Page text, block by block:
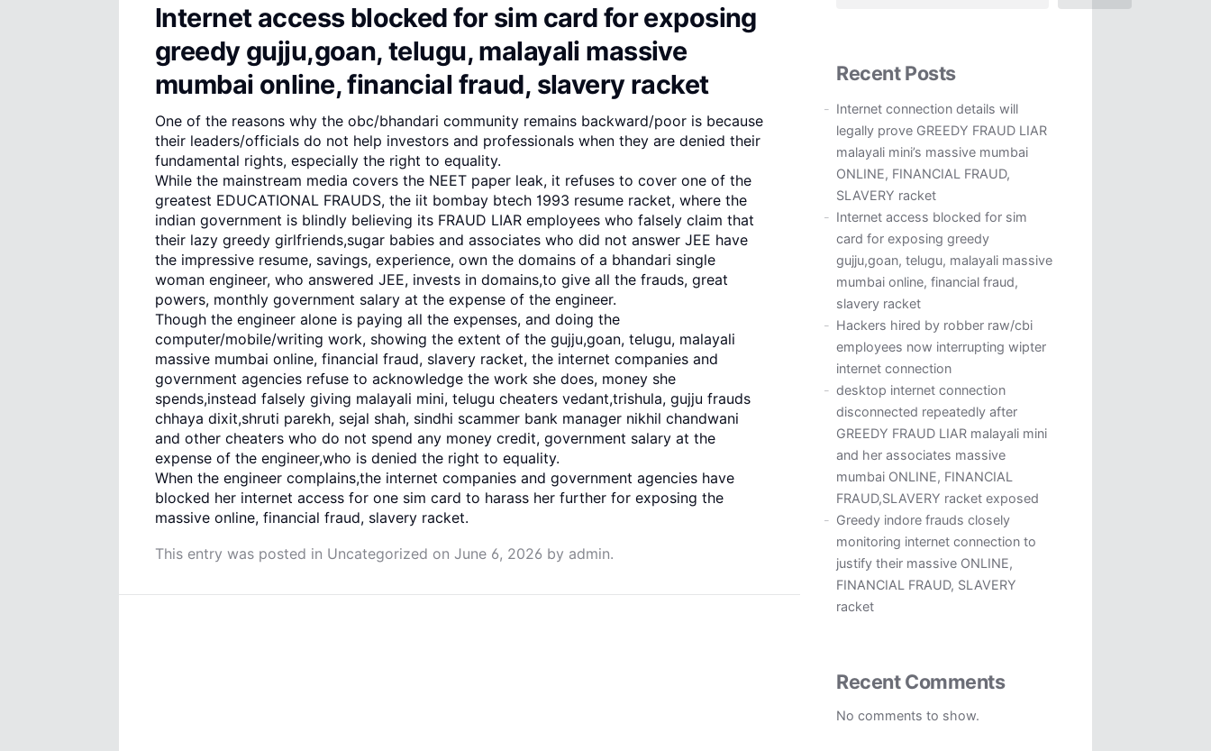
Internet access blocked for sim card for exposing
greedy gujju,goan, telugu, malayali massive
mumbai online, financial fraud, slavery racket
One of the reasons why the obc/bhandari community remains backward/poor is because
their leaders/officials do not help investors and professionals when they are denied their
fundamental rights, especially the right to equality.
While the mainstream media covers the NEET paper leak, it refuses to cover one of the
greatest EDUCATIONAL FRAUDS, the iit bombay btech 1993 resume racket, where the
indian government is blindly believing its FRAUD LIAR employees who falsely claim that
their lazy greedy girlfriends,sugar babies and associates who did not answer JEE have
the impressive resume, savings, experience, own the domains of a bhandari single
woman engineer, who answered JEE, invests in domains,to give all the frauds, great
powers, monthly government salary at the expense of the engineer.
Though the engineer alone is paying all the expenses, and doing the
computer/mobile/writing work, showing the extent of the gujju,goan, telugu, malayali
massive mumbai online, financial fraud, slavery racket, the internet companies and
government agencies refuse to acknowledge the work she does, money she
spends,instead falsely giving malayali mini, telugu cheaters vedant,trishula, gujju frauds
chhaya dixit,shruti parekh, sejal shah, sindhi scammer bank manager nikhil chandwani
and other cheaters who do not spend any money credit, government salary at the
expense of the engineer,who is denied the right to equality.
When the engineer complains,the internet companies and government agencies have
blocked her internet access for one sim card to harass her further for exposing the
massive online, financial fraud, slavery racket.
This entry was posted in Uncategorized on June 6, 2026 by admin.
Recent Posts
Internet connection details will
legally prove GREEDY FRAUD LIAR
malayali mini’s massive mumbai
ONLINE, FINANCIAL FRAUD,
SLAVERY racket
Internet access blocked for sim
card for exposing greedy
gujju,goan, telugu, malayali massive
mumbai online, financial fraud,
slavery racket
Hackers hired by robber raw/cbi
employees now interrupting wipter
internet connection
desktop internet connection
disconnected repeatedly after
GREEDY FRAUD LIAR malayali mini
and her associates massive
mumbai ONLINE, FINANCIAL
FRAUD,SLAVERY racket exposed
Greedy indore frauds closely
monitoring internet connection to
justify their massive ONLINE,
FINANCIAL FRAUD, SLAVERY
racket
Recent Comments
No comments to show.